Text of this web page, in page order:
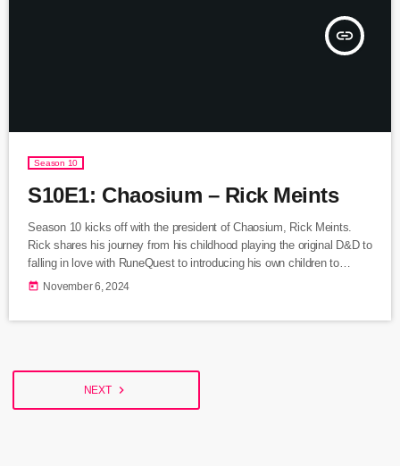
insert_link
Season 10
S10E1: Chaosium – Rick Meints
Season 10 kicks off with the president of Chaosium, Rick Meints.
Rick shares his journey from his childhood playing the original D&D to
falling in love with RuneQuest to introducing his own children to
tabletop role playing games. We discuss the return of Chaosium's
today November 6, 2024
NEXT navigate_next